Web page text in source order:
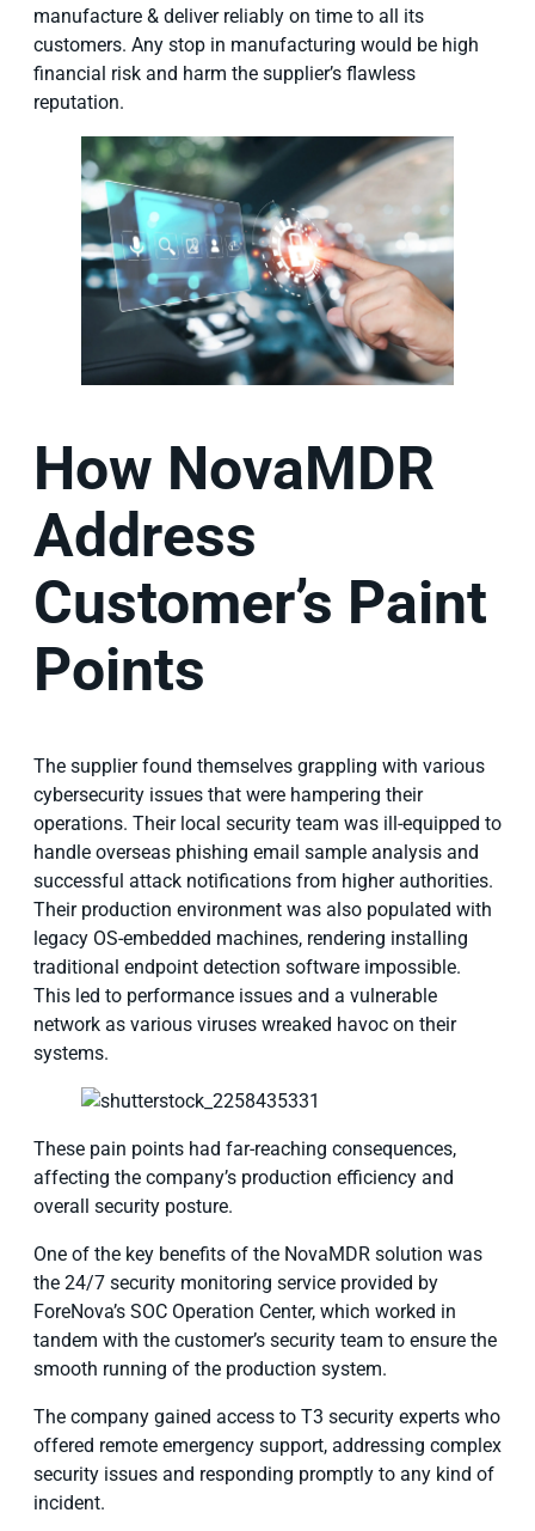
manufacture & deliver reliably on time to all its
customers. Any stop in manufacturing would be high
financial risk and harm the supplier’s flawless
reputation.
How NovaMDR
Address
Customer’s Paint
Points
The supplier found themselves grappling with various
cybersecurity issues that were hampering their
operations. Their local security team was ill-equipped to
handle overseas phishing email sample analysis and
successful attack notifications from higher authorities.
Their production environment was also populated with
legacy OS-embedded machines, rendering installing
traditional endpoint detection software impossible.
This led to performance issues and a vulnerable
network as various viruses wreaked havoc on their
systems.
These pain points had far-reaching consequences,
affecting the company’s production efficiency and
overall security posture.
One of the key benefits of the NovaMDR solution was
the 24/7 security monitoring service provided by
ForeNova’s SOC Operation Center, which worked in
tandem with the customer’s security team to ensure the
smooth running of the production system.
The company gained access to T3 security experts who
offered remote emergency support, addressing complex
security issues and responding promptly to any kind of
incident.